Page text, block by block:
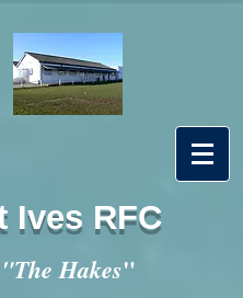
Ives RFC
"The Hakes"